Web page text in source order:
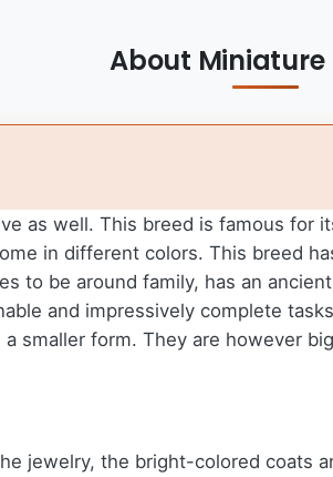
About Miniature
as well. This breed is famous
in different colors. This breed
to be around family, has an
and impressively complete
smaller form. They are however
jewelry, the bright-colored coats